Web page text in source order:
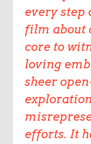
every step
film about
core to
loving
sheer
efforts. It